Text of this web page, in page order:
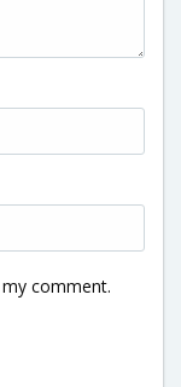
comment.